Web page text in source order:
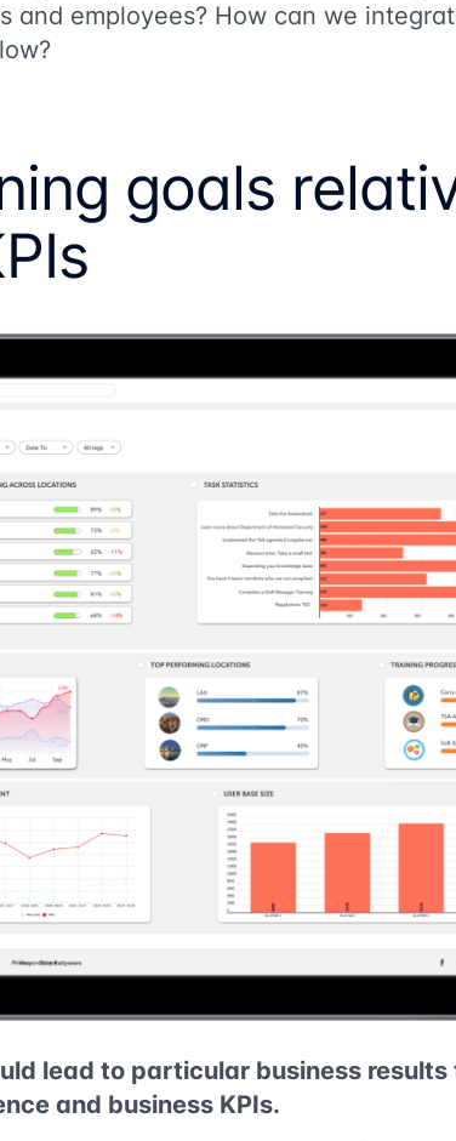
and employees? How can we
goals
lead to particular business
and business KPIs.